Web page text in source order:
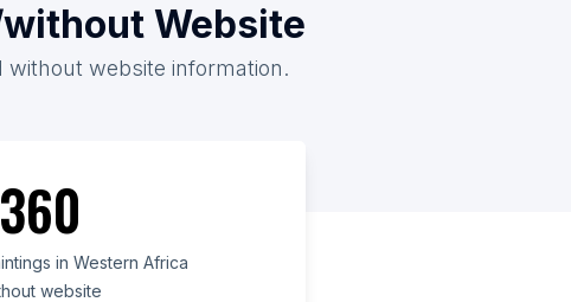
Website
without website information.
360
in Western Africa
website